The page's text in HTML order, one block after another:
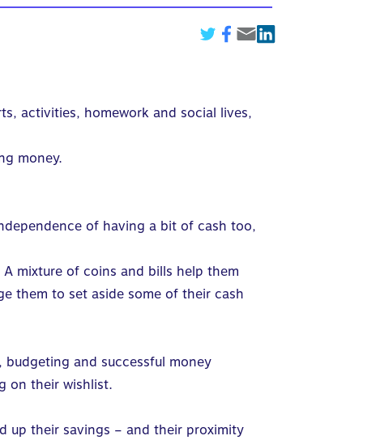
activities, homework and social lives,
money.
of having a bit of cash too,
mixture of coins and bills help them
them to set aside some of their cash
and successful money
on their wishlist.
up their savings – and their proximity